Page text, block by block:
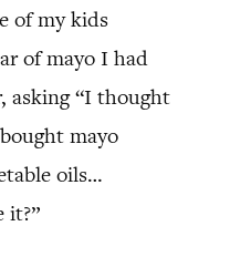
of my kids
of mayo I had
asking “I thought
mayo
oils…
it?”